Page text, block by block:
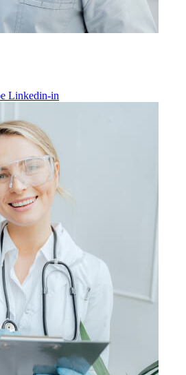
Linkedin-in